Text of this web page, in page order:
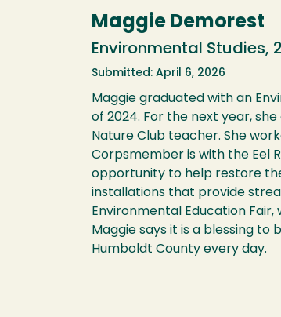
Maggie Demorest
Environmental Studies,
Submitted: April 6, 2026
Maggie graduated with an
of 2024. For the next year,
Nature Club teacher. She
Corpsmember is with the Eel
opportunity to help restore
installations that provide
Environmental Education
Maggie says it is a blessing
Humboldt County every day.